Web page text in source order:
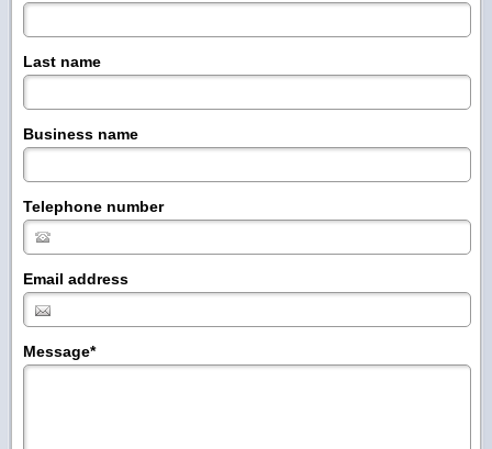
Last name
Business name
Telephone number
Email address
Message*